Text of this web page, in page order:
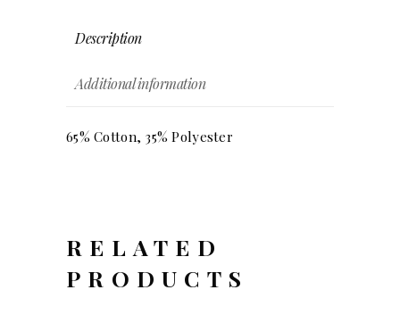
Description
Additional information
65% Cotton, 35% Polyester
RELATED
PRODUCTS